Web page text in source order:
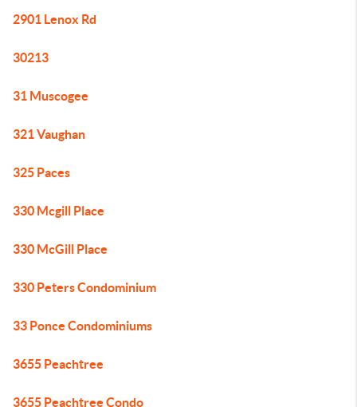
2901 Lenox Rd
30213
31 Muscogee
321 Vaughan
325 Paces
330 Mcgill Place
330 McGill Place
330 Peters Condominium
33 Ponce Condominiums
3655 Peachtree
3655 Peachtree Condo